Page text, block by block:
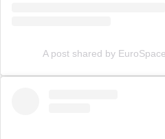
A post shared by